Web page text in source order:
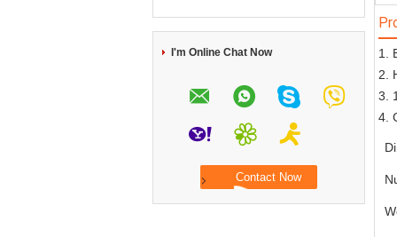
I'm Online Chat Now
1.
2.
3.
4.